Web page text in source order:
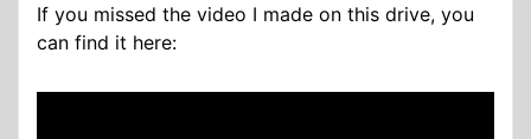
If you missed the video I made on this drive, you
can find it here: